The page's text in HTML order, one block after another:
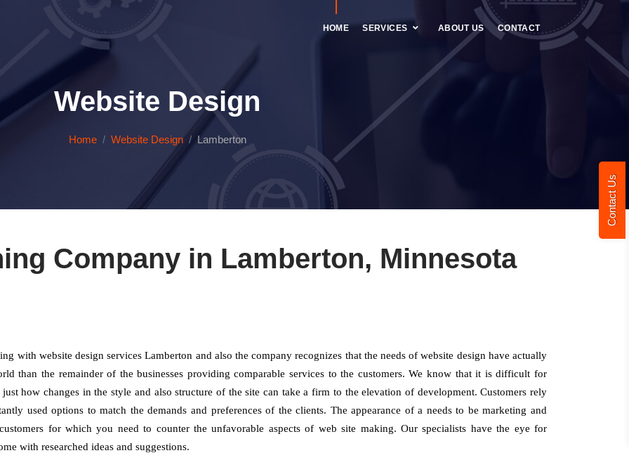
Contact Us
HOME SERVICES ABOUT US CONTACT
Website Design
Home Website Design Lamberton
Company in Lamberton, Minnesota
with website design services Lamberton and also the company recognizes that the needs of website design have actually
than the remainder of the businesses providing comparable services to the customers. We know that it is difficult for
how changes in the style and also structure of the site can take a firm to the elevation of development. Customers rely
used options to match the demands and preferences of the clients. The appearance of a needs to be marketing and
for which you need to counter the unfavorable aspects of web site making. Our specialists have the eye for
with researched ideas and suggestions.